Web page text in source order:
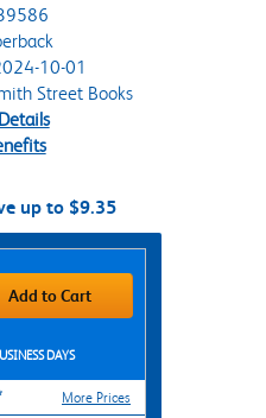
10-01
Street Books
up to $9.35
Add to Cart
DAYS
More Prices